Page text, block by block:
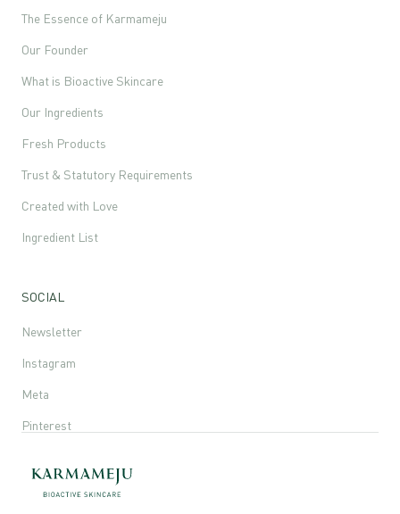
The Essence of Karmameju
Our Founder
What is Bioactive Skincare
Our Ingredients
Fresh Products
Trust & Statutory Requirements
Created with Love
Ingredient List
SOCIAL
Newsletter
Instagram
Meta
Pinterest